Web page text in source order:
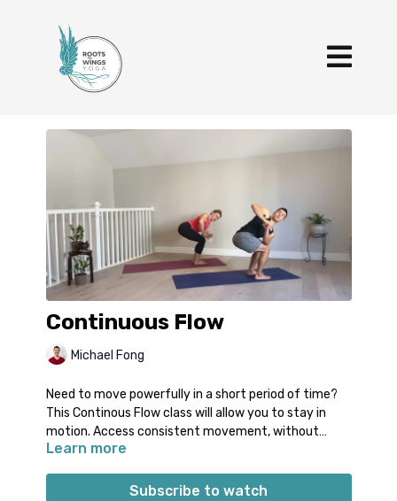
Continuous Flow
Michael Fong
Need to move powerfully in a short period of time?
This Continous Flow class will allow you to stay in
motion. Access consistent movement, without
feeling rushed. And don’t worry, there will also be a
the end of the class.
Spotify playlistfor this class
Learn more
Subscribe to watch